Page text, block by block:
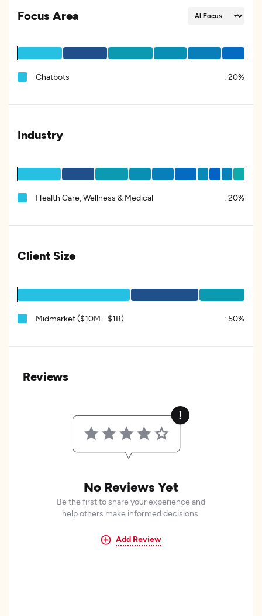
Focus Area
Chatbots : 20%
Industry
Health Care, Wellness & Medical : 20%
Client Size
Midmarket ($10M - $1B) : 50%
Reviews
No Reviews Yet
Be the first to share your experience and
help others make informed decisions.
Add Review